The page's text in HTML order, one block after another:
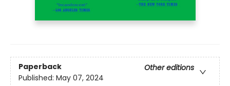
Paperback
Other editions
Published: May 07, 2024